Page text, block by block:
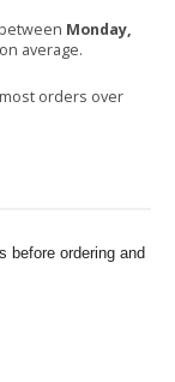
Monday,
on average.
orders over
before ordering and